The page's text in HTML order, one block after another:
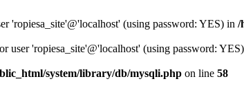
'ropiesa_site'@'localhost' (using password: YES) in /
user 'ropiesa_site'@'localhost' (using password:
system/library/db/mysqli.php on line 58